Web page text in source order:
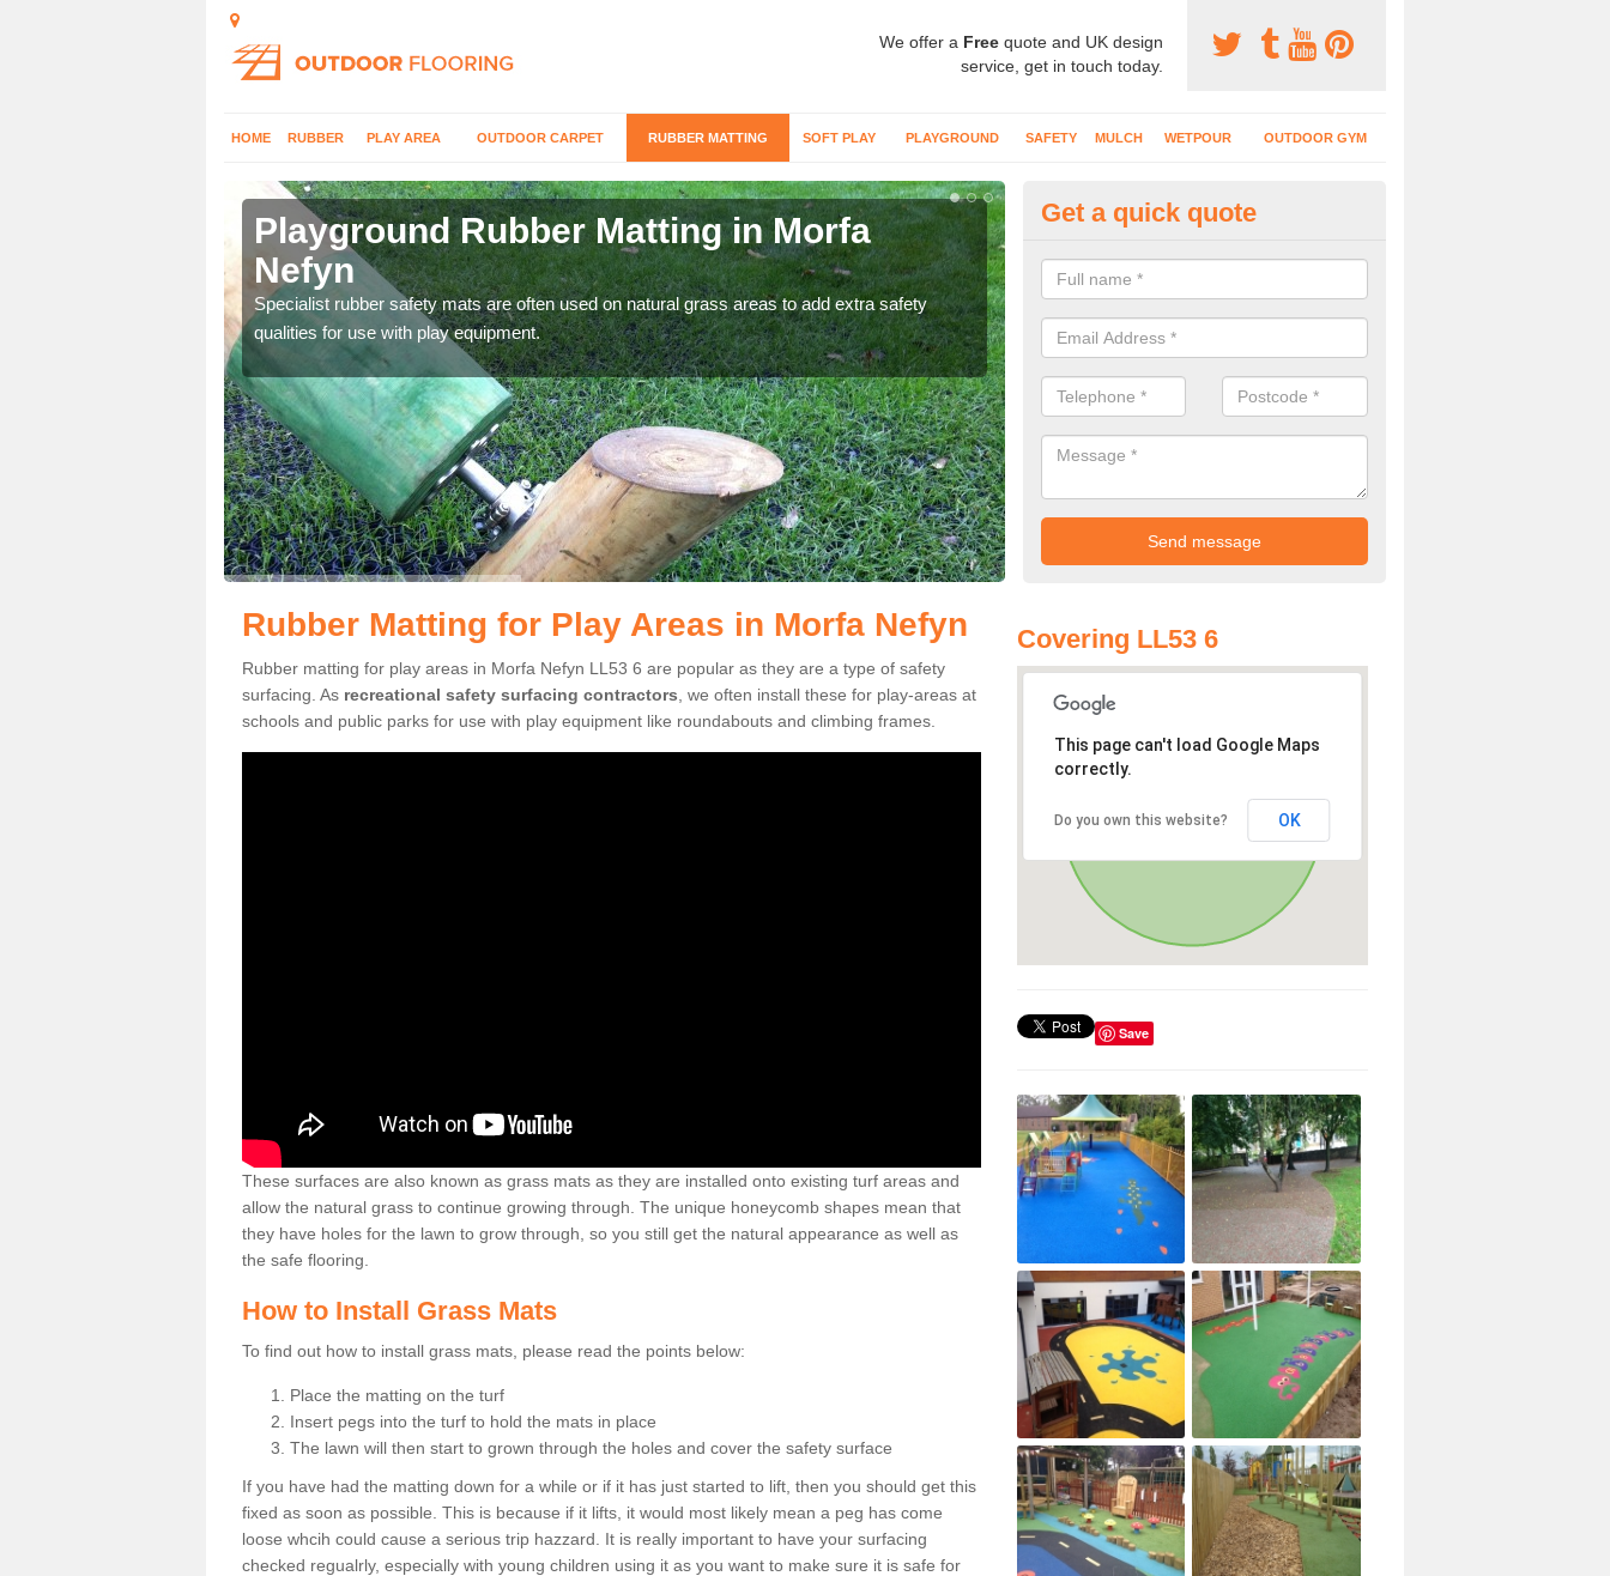
We offer a Free quote and UK design
service, get in touch today.
HOME RUBBER PLAY AREA OUTDOOR CARPET RUBBER MATTING SOFT PLAY PLAYGROUND SAFETY MULCH WETPOUR OUTDOOR GYM
Playground Rubber Matting in Morfa
Nefyn
Specialist rubber safety mats are often used on natural grass areas to add extra safety
qualities for use with play equipment.
Grass Mat Flooring in Morfa
For play areas which have climbing frames, timber structures and other
matting is a great option to maintain a natural appearance.
Get a quick quote
Rubber Matting for Play Areas in Morfa Nefyn
Rubber matting for play areas in Morfa Nefyn LL53 6 are popular as they are a type of safety
surfacing. As recreational safety surfacing contractors , we often install these for play-areas at
schools and public parks for use with play equipment like roundabouts and climbing frames.
These surfaces are also known as grass mats as they are installed onto existing turf areas and
allow the natural grass to continue growing through. The unique honeycomb shapes mean that
they have holes for the lawn to grow through, so you still get the natural appearance as well as
the safe flooring.
How to Install Grass Mats
To find out how to install grass mats, please read the points below:
Place the matting on the turf
Insert pegs into the turf to hold the mats in place
The lawn will then start to grown through the holes and cover the safety surface
If you have had the matting down for a while or if it has just started to lift, then you should get this
fixed as soon as possible. This is because if it lifts, it would most likely mean a peg has come
loose whcih could cause a serious trip hazzard. It is really important to have your surfacing
checked regualrly, especially with young children using it as you want to make sure it is safe for
Covering LL53 6
This page can't load Google Maps
correctly.
Do you own this website? OK
Save